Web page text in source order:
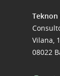
Vilana,
08022